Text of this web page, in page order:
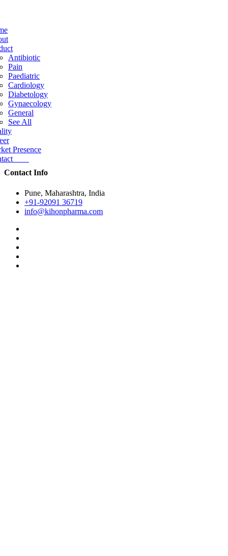
Antibiotic
Pain
Paediatric
Cardiology
Diabetology
Gynaecology
General
See All
Presence
Contact Info
Pune, Maharashtra, India
+91-92091 36719
info@kihonpharma.com